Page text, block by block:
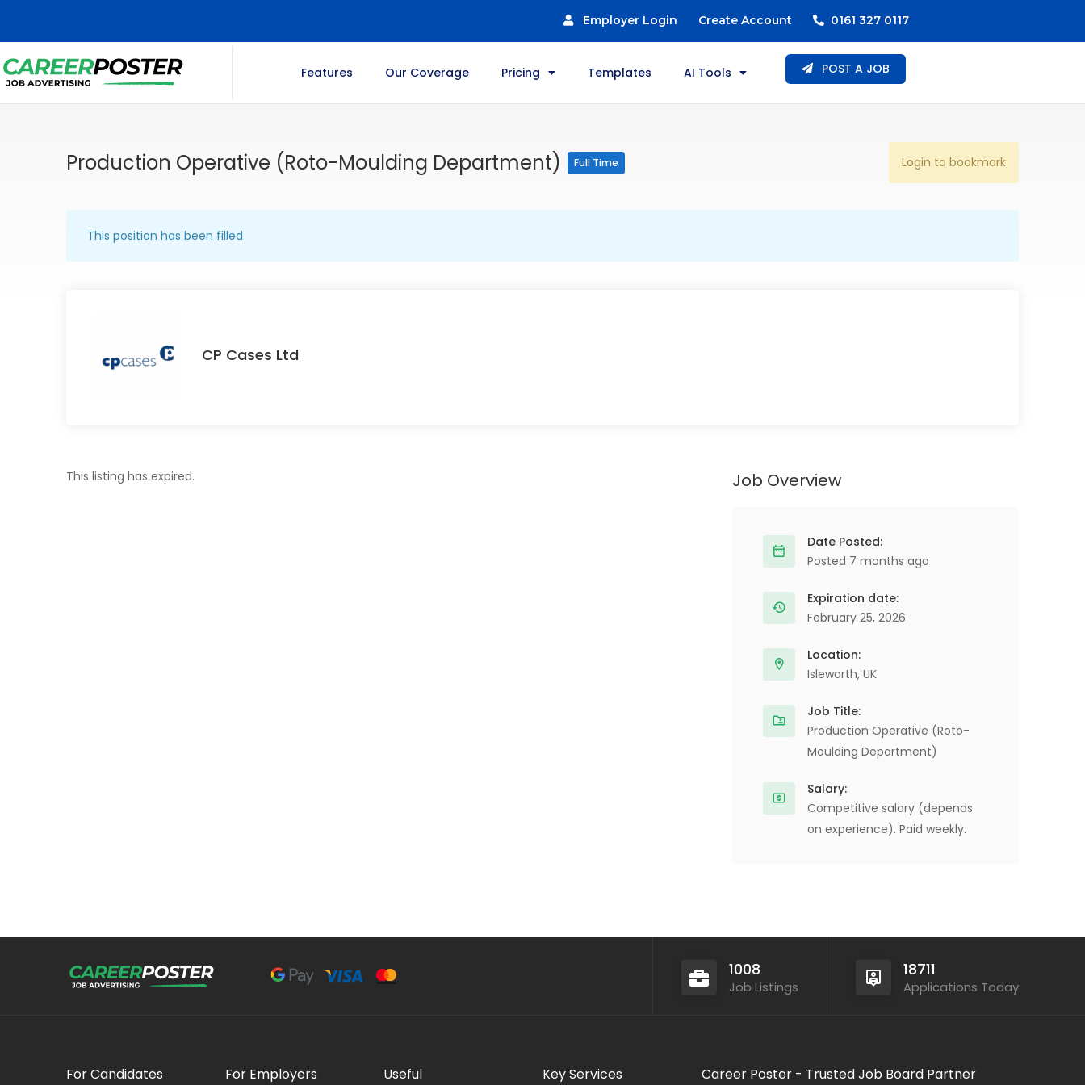
Employer Login Create Account 0161 327 0117
Features Our Coverage Pricing Templates AI Tools POST A JOB
Production Operative (Roto-Moulding Department) Full Time Login to bookmark
This position has been filled
CP Cases Ltd
This listing has expired. Job Overview
Date Posted:
Posted 7 months ago
Expiration date:
February 25, 2026
Location:
Isleworth, UK
Job Title:
Production Operative (Roto-
Moulding Department)
Salary:
Competitive salary (depends
on experience). Paid weekly.
1008
Job Listings
18711
Applications Today
For Candidates For Employers Useful Key Services Career Poster - Trusted Job Board Partner